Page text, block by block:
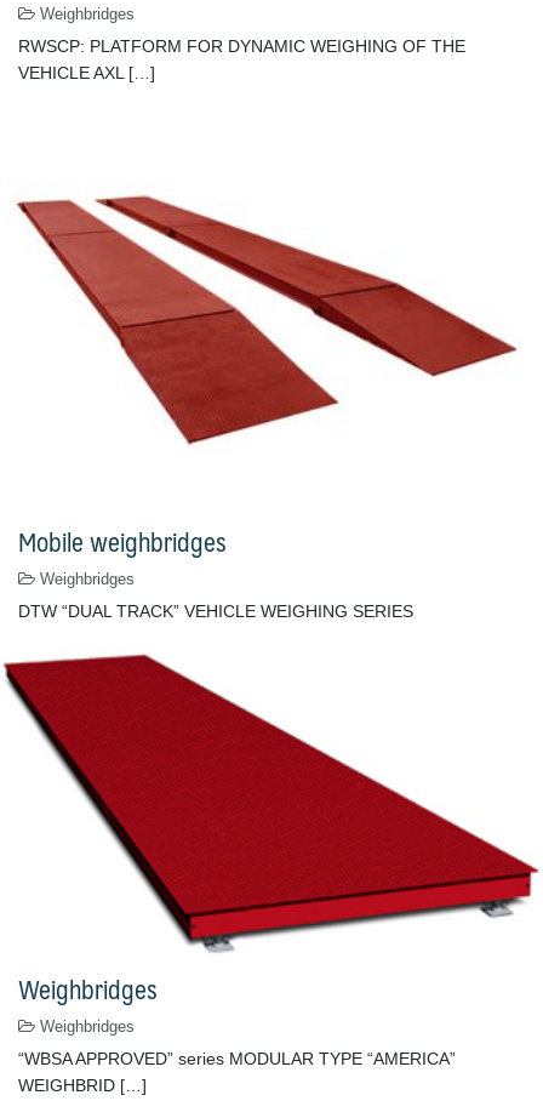
Weighbridges
RWSCP: PLATFORM FOR DYNAMIC WEIGHING OF THE
VEHICLE AXL […]
Mobile weighbridges
Weighbridges
DTW “DUAL TRACK” VEHICLE WEIGHING SERIES
Weighbridges
Weighbridges
“WBSA APPROVED” series MODULAR TYPE “AMERICA”
WEIGHBRID […]